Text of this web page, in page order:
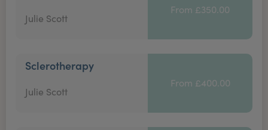
Julie Scott
From £350.00
Sclerotherapy
Julie Scott
From £400.00